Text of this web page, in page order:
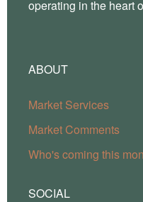
operating in the heart
ABOUT
Market Services
Market Comments
Who's coming this
SOCIAL